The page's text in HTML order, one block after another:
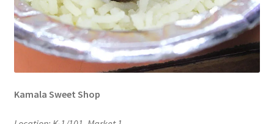
Kamala Sweet Shop